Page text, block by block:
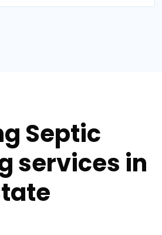
Septic
services in